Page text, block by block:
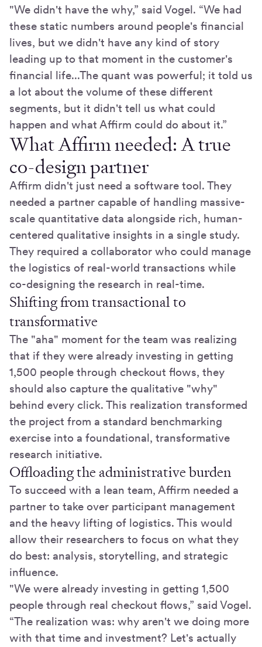
"We didn't have the why,” said Vogel. “We had
these static numbers around people's financial
lives, but we didn't have any kind of story
leading up to that moment in the customer's
financial life...The quant was powerful; it told us
a lot about the volume of these different
segments, but it didn't tell us what could
happen and what Affirm could do about it.”
What Affirm needed: A true
co-design partner
Affirm didn't just need a software tool. They
needed a partner capable of handling massive-
scale quantitative data alongside rich, human-
centered qualitative insights in a single study.
They required a collaborator who could manage
the logistics of real-world transactions while
co-designing the research in real-time.
Shifting from transactional to
transformative
The "aha" moment for the team was realizing
that if they were already investing in getting
1,500 people through checkout flows, they
should also capture the qualitative "why"
behind every click. This realization transformed
the project from a standard benchmarking
exercise into a foundational, transformative
research initiative.
Offloading the administrative burden
To succeed with a lean team, Affirm needed a
partner to take over participant management
and the heavy lifting of logistics. This would
allow their researchers to focus on what they
do best: analysis, storytelling, and strategic
influence.
"We were already investing in getting 1,500
people through real checkout flows,” said Vogel.
“The realization was: why aren't we doing more
with that time and investment? Let's actually